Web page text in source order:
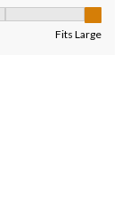
Fits Large